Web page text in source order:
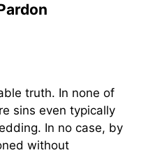
truth. In none of
sins even typically
In no case, by
without